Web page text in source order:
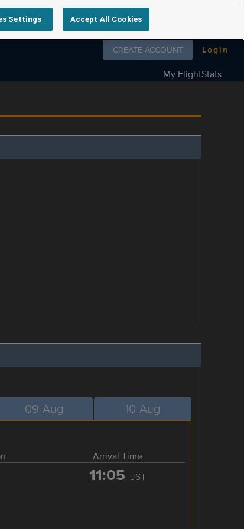
Follow us on
CREATE ACCOUNT Login
My FlightStats
09-Aug 10-Aug
Arrival Time
11:05 JST
Settings Accept All Cookies